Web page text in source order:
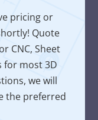
pricing or
Quote
CNC, Sheet
for most 3D
we will
the preferred